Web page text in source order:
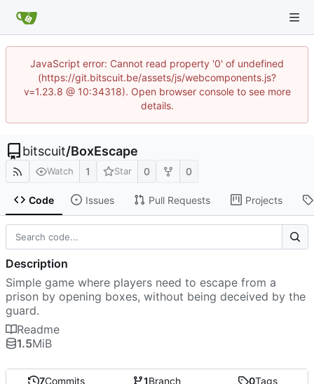
JavaScript error: Cannot read property '0' of undefined
(https://git.bitscuit.be/assets/js/webcomponents.js?
v=1.23.8 @ 10:34318). Open browser console to see more
details.
bitscuit/BoxEscape
Watch 1 Star 0 0
Code Issues Pull Requests Projects
7Commits 1Branch 0Tags
Description
Simple game where players need to escape from a
prison by opening boxes, without being deceived by the
guard.
Readme
1.5MiB